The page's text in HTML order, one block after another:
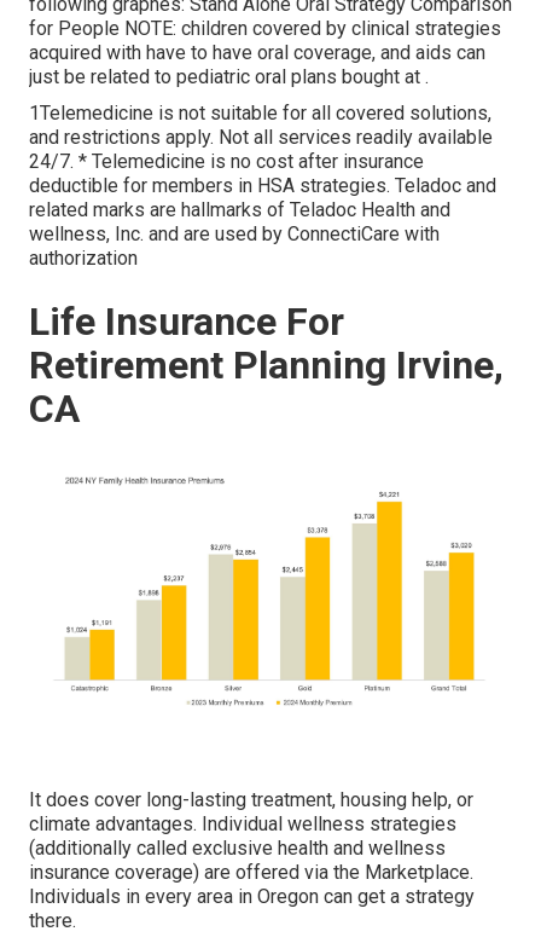
for People NOTE: children covered by clinical strategies
acquired with have to have oral coverage, and aids can
just be related to pediatric oral plans bought at .
1Telemedicine is not suitable for all covered solutions,
and restrictions apply. Not all services readily available
24/7. * Telemedicine is no cost after insurance
deductible for members in HSA strategies. Teladoc and
related marks are hallmarks of Teladoc Health and
wellness, Inc. and are used by ConnectiCare with
authorization
Life Insurance For
Retirement Planning Irvine,
CA
It does cover long-lasting treatment, housing help, or
climate advantages. Individual wellness strategies
(additionally called exclusive health and wellness
insurance coverage) are offered via the Marketplace.
Individuals in every area in Oregon can get a strategy
there.